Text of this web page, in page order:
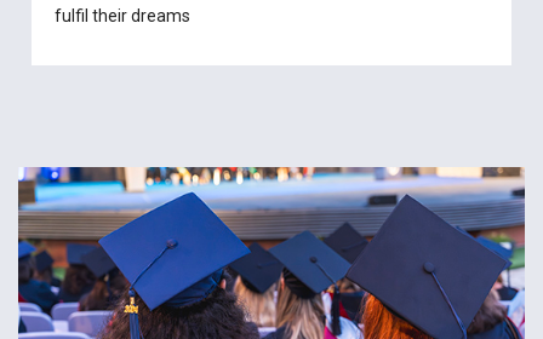
fulfil their dreams